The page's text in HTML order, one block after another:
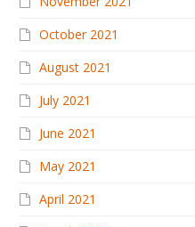
October 2021
August 2021
July 2021
June 2021
May 2021
April 2021